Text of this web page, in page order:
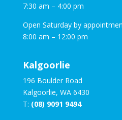
7:30 am – 4:00 pm
Open Saturday by
8:00 am – 12:00 pm
Kalgoorlie
196 Boulder Road
Kalgoorlie, WA 6430
T: (08) 9091 9494